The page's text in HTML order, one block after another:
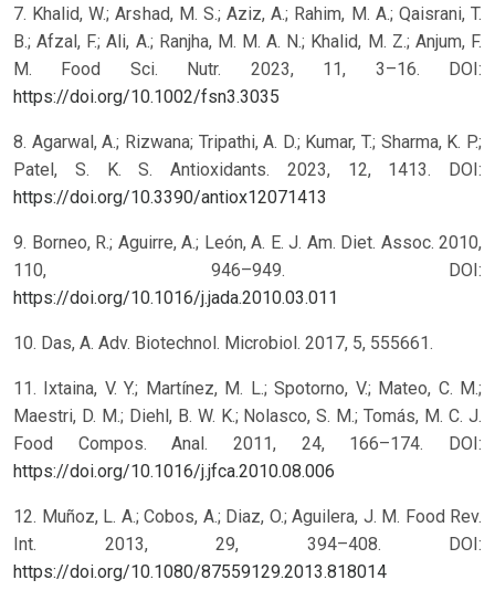
7. Khalid, W.; Arshad, M. S.; Aziz, A.; Rahim, M. A.; Qaisrani, T.
B.; Afzal, F.; Ali, A.; Ranjha, M. M. A. N.; Khalid, M. Z.; Anjum, F.
M. Food Sci. Nutr. 2023, 11, 3–16. DOI:
https://doi.org/10.1002/fsn3.3035
8. Agarwal, A.; Rizwana; Tripathi, A. D.; Kumar, T.; Sharma, K. P.;
Patel, S. K. S. Antioxidants. 2023, 12, 1413. DOI:
https://doi.org/10.3390/antiox12071413
9. Borneo, R.; Aguirre, A.; León, A. E. J. Am. Diet. Assoc. 2010,
110, 946–949. DOI:
https://doi.org/10.1016/j.jada.2010.03.011
10. Das, A. Adv. Biotechnol. Microbiol. 2017, 5, 555661.
11. Ixtaina, V. Y.; Martínez, M. L.; Spotorno, V.; Mateo, C. M.;
Maestri, D. M.; Diehl, B. W. K.; Nolasco, S. M.; Tomás, M. C. J.
Food Compos. Anal. 2011, 24, 166–174. DOI:
https://doi.org/10.1016/j.jfca.2010.08.006
12. Muñoz, L. A.; Cobos, A.; Diaz, O.; Aguilera, J. M. Food Rev.
Int. 2013, 29, 394–408. DOI:
https://doi.org/10.1080/87559129.2013.818014